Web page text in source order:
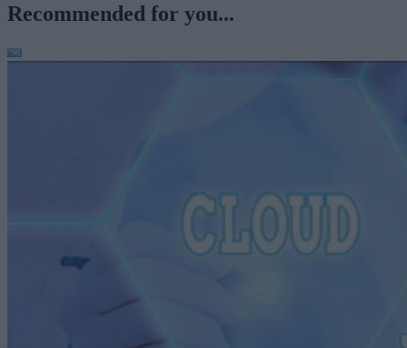
Recommended for you...